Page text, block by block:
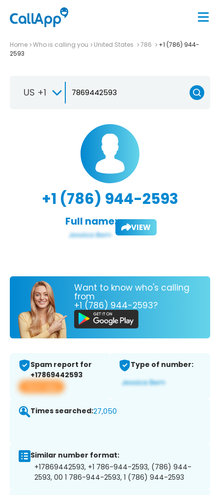
Home Who is calling you United States 786
+1 (786) 944-
2593
US +1
+1 (786) 944-2593
Full name: VIEW
Want to know who's calling
from
+1 (786) 944-2593?
Spam report for
+17869442593
View app
Type of number:
Times searched:27,050
Similar number format:
+17869442593, +1 786-944-2593, (786) 944-
2593, 00 1 786-944-2593, 1 (786) 944-2593